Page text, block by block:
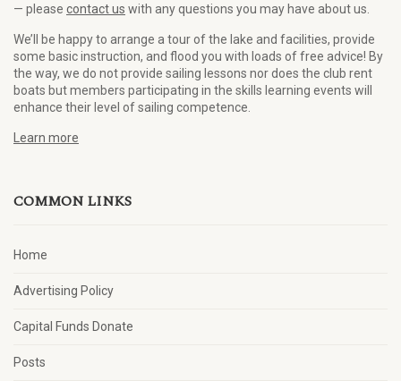
— please contact us with any questions you may have about us.
We’ll be happy to arrange a tour of the lake and facilities, provide
some basic instruction, and flood you with loads of free advice! By
the way, we do not provide sailing lessons nor does the club rent
boats but members participating in the skills learning events will
enhance their level of sailing competence.
Learn more
COMMON LINKS
Home
Advertising Policy
Capital Funds Donate
Posts